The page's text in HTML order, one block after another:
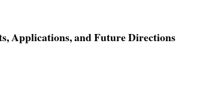
Applications, and Future Directions